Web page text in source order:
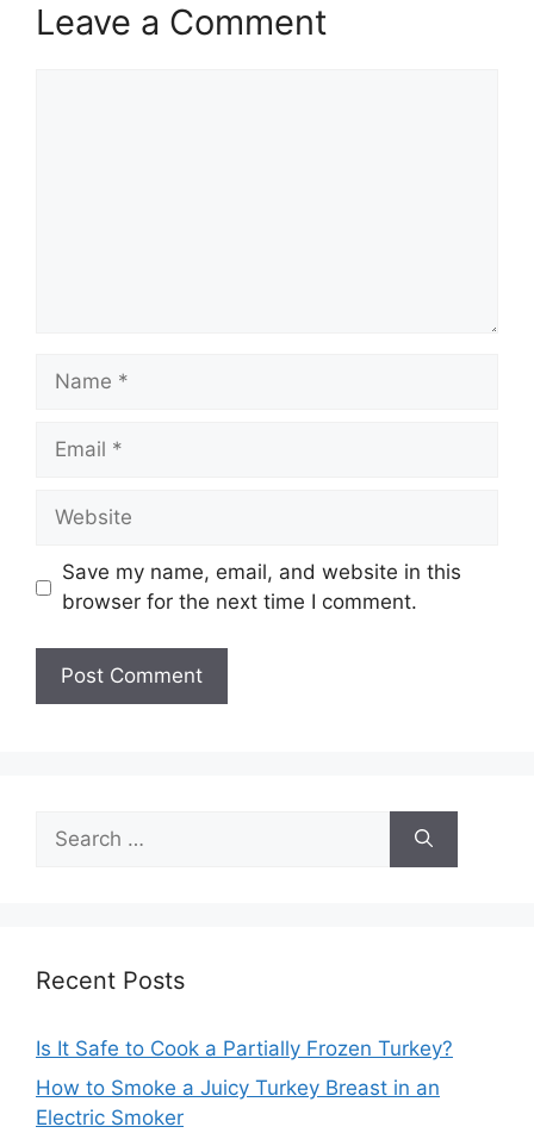
Leave a Comment
Name
Email
Website
Save my name, email, and website in this
browser for the next time I comment.
for:
Recent Posts
Is It Safe to Cook a Partially Frozen Turkey?
How to Smoke a Juicy Turkey Breast in an
Electric Smoker